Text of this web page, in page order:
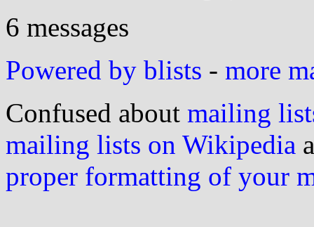
6 messages
Powered by blists - more
Confused about mailing
mailing lists on Wikipedia
proper formatting of your